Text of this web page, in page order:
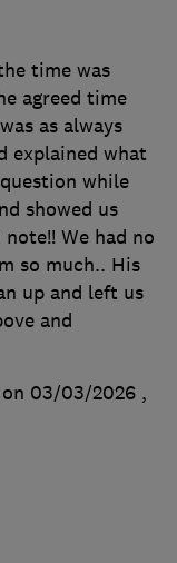
time was
agreed time
as always
explained what
while
showed us
We had no
so much.. His
up and left us
and
on 03/03/2026 ,